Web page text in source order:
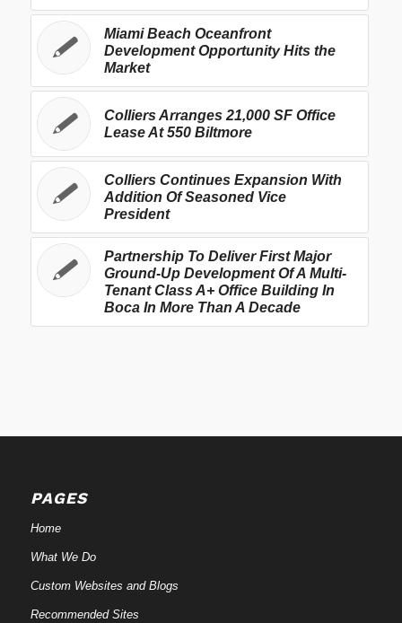
Miami Beach Oceanfront
Development Opportunity Hits the
Market
Colliers Arranges 21,000 SF Office
Lease At 550 Biltmore
Colliers Continues Expansion With
Addition Of Seasoned Vice
President
Partnership To Deliver First Major
Ground-Up Development Of A Multi-
Tenant Class A+ Office Building In
Boca In More Than A Decade
PAGES
Home
What We Do
Custom Websites and Blogs
Recommended Sites